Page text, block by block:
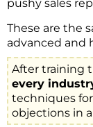
pushy sales
These are the
advanced and
After training
every
techniques
objections in